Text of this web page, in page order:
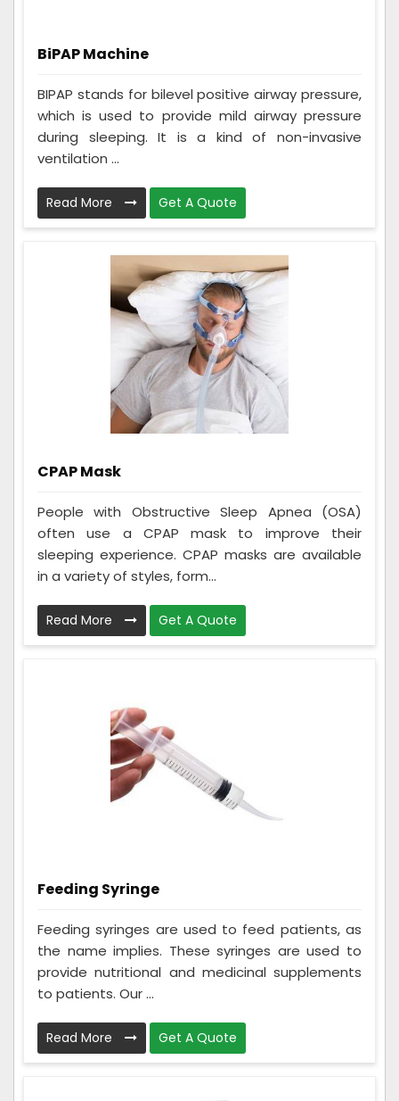
BiPAP Machine
BIPAP stands for bilevel positive airway pressure,
which is used to provide mild airway pressure
during sleeping. It is a kind of non-invasive
ventilation ...
Read More Get A Quote
CPAP Mask
People with Obstructive Sleep Apnea (OSA)
often use a CPAP mask to improve their
sleeping experience. CPAP masks are available
in a variety of styles, form...
Read More Get A Quote
Feeding Syringe
Feeding syringes are used to feed patients, as
the name implies. These syringes are used to
provide nutritional and medicinal supplements
to patients. Our ...
Read More Get A Quote